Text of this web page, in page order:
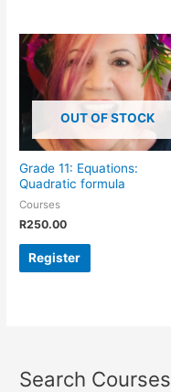
OUT OF STOCK
Grade 11: Equations:
Quadratic formula
Courses
R250.00
Register
Search Courses